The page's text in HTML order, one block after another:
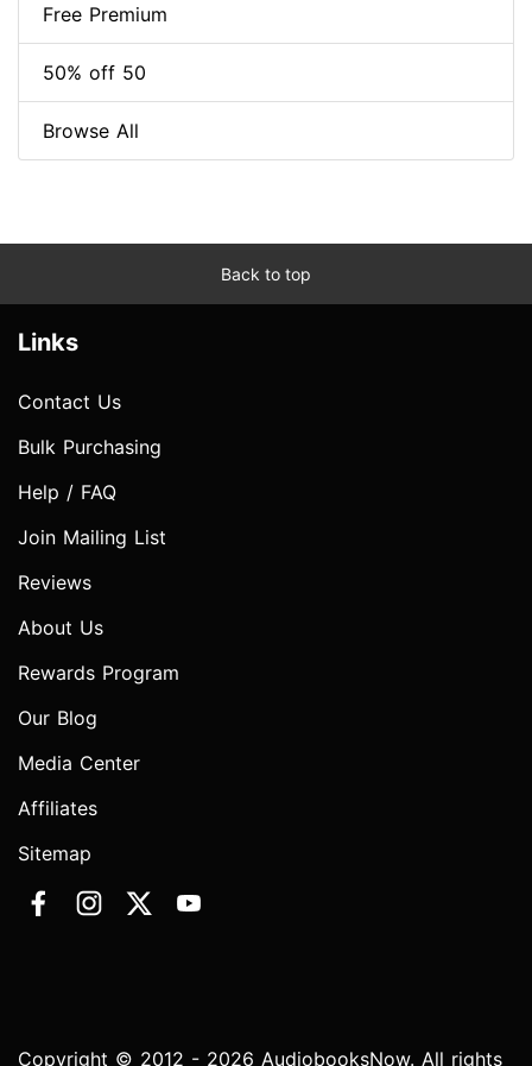
Free Premium
50% off 50
Browse All
Back to top
Links
Contact Us
Bulk Purchasing
Help / FAQ
Join Mailing List
Reviews
About Us
Rewards Program
Our Blog
Media Center
Affiliates
Sitemap
Copyright © 2012 - 2026 AudiobooksNow. All rights